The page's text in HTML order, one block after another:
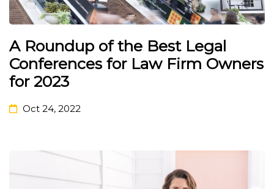
A Roundup of the Best Legal
Conferences for Law Firm Owners
for 2023
Oct 24, 2022